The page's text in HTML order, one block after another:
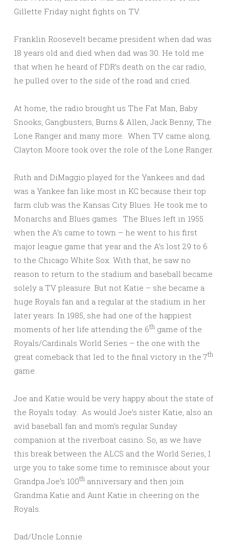
Gillette Friday night fights on TV.
Franklin Roosevelt became president when dad was
18 years old and died when dad was 30. He told me
that when he heard of FDR’s death on the car radio,
he pulled over to the side of the road and cried.
At home, the radio brought us The Fat Man, Baby
Snooks, Gangbusters, Burns & Allen, Jack Benny, The
Lone Ranger and many more. When TV came along,
Clayton Moore took over the role of the Lone Ranger.
Ruth and DiMaggio played for the Yankees and dad
was a Yankee fan like most in KC because their top
farm club was the Kansas City Blues. He took me to
Monarchs and Blues games. The Blues left in 1955
when the A’s came to town – he went to his first
major league game that year and the A’s lost 29 to 6
to the Chicago White Sox. With that, he saw no
reason to return to the stadium and baseball became
solely a TV pleasure. But not Katie – she became a
huge Royals fan and a regular at the stadium in her
later years. In 1985, she had one of the happiest
moments of her life attending the 6th game of the
Royals/Cardinals World Series – the one with the
great comeback that led to the final victory in the 7th
game.
Joe and Katie would be very happy about the state of
the Royals today. As would Joe’s sister Katie, also an
avid baseball fan and mom’s regular Sunday
companion at the riverboat casino. So, as we have
this break between the ALCS and the World Series, I
urge you to take some time to reminisce about your
Grandpa Joe’s 100th anniversary and then join
Grandma Katie and Aunt Katie in cheering on the
Royals.
Dad/Uncle Lonnie